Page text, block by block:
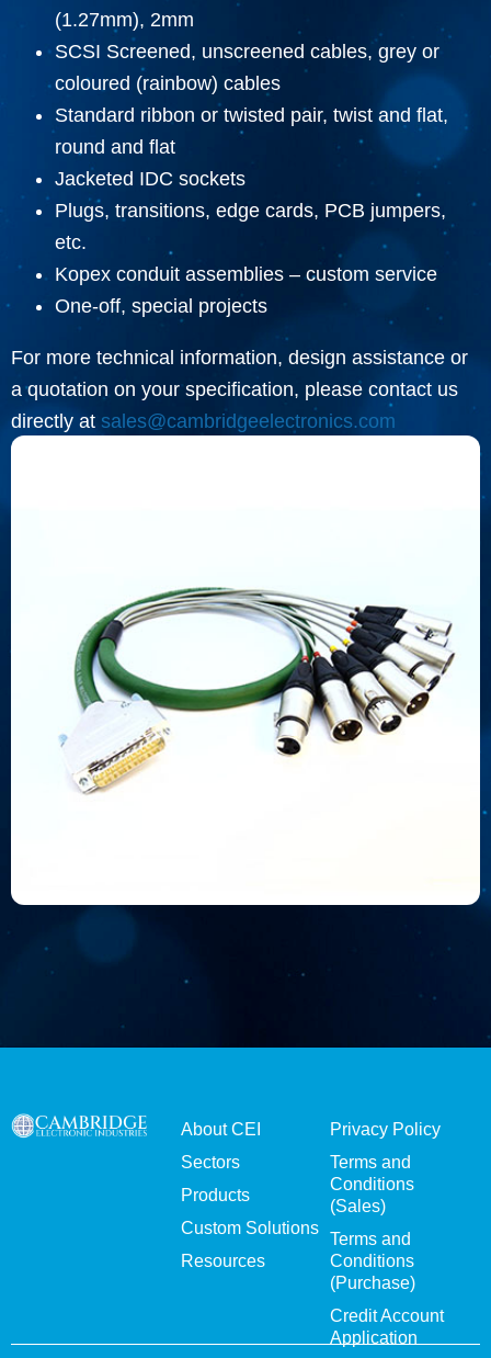
(1.27mm), 2mm
SCSI Screened, unscreened cables, grey or
coloured (rainbow) cables
Standard ribbon or twisted pair, twist and flat,
round and flat
Jacketed IDC sockets
Plugs, transitions, edge cards, PCB jumpers,
etc.
Kopex conduit assemblies – custom service
One-off, special projects
For more technical information, design assistance or
a quotation on your specification, please contact us
directly at sales@cambridgeelectronics.com
About CEI
Sectors
Products
Custom Solutions
Resources
Privacy Policy
Terms and
Conditions
(Sales)
Terms and
Conditions
(Purchase)
Credit Account
Application